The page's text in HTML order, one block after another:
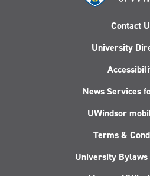
Contact
University
News Services
UWindsor
Terms &
University Bylaws